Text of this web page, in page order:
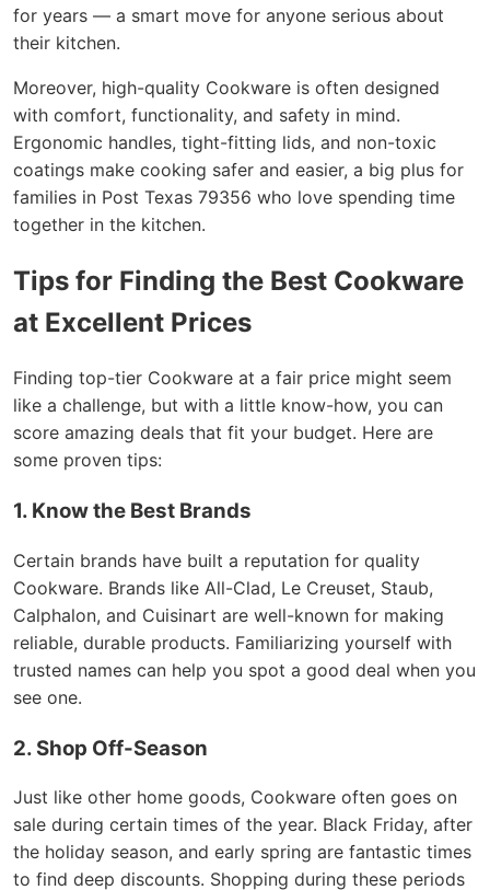
for years — a smart move for anyone serious about
their kitchen.
Moreover, high-quality Cookware is often designed
with comfort, functionality, and safety in mind.
Ergonomic handles, tight-fitting lids, and non-toxic
coatings make cooking safer and easier, a big plus for
families in Post Texas 79356 who love spending time
together in the kitchen.
Tips for Finding the Best Cookware
at Excellent Prices
Finding top-tier Cookware at a fair price might seem
like a challenge, but with a little know-how, you can
score amazing deals that fit your budget. Here are
some proven tips:
1. Know the Best Brands
Certain brands have built a reputation for quality
Cookware. Brands like All-Clad, Le Creuset, Staub,
Calphalon, and Cuisinart are well-known for making
reliable, durable products. Familiarizing yourself with
trusted names can help you spot a good deal when you
see one.
2. Shop Off-Season
Just like other home goods, Cookware often goes on
sale during certain times of the year. Black Friday, after
the holiday season, and early spring are fantastic times
to find deep discounts. Shopping during these periods